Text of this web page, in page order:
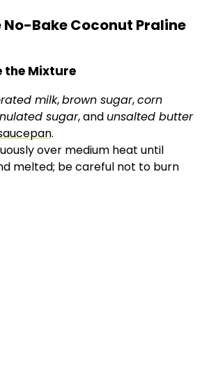
No-Bake Coconut Praline
the Mixture
milk,brown sugar,corn
sugar, and unsalted butter
.
over medium heat until
melted; be careful not to burn